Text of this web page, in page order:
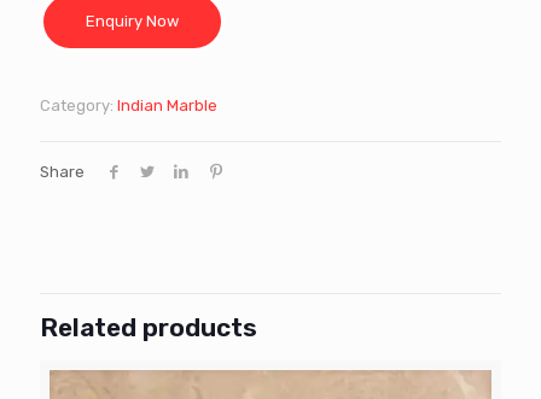
Category: Indian Marble
Share
Related products